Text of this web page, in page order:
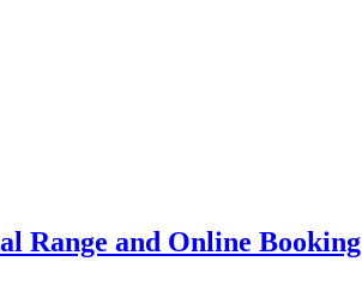
Range and Online Booking